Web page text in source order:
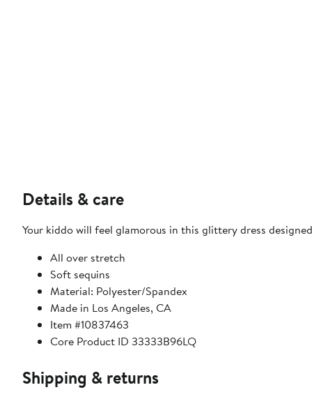
Details & care
Your kiddo will feel glamorous in this glittery dress
All over stretch
Soft sequins
Material: Polyester/Spandex
Made in Los Angeles, CA
Item #10837463
Core Product ID 33333B96LQ
Shipping & returns